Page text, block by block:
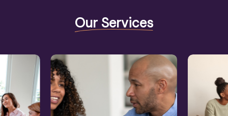
Our Services